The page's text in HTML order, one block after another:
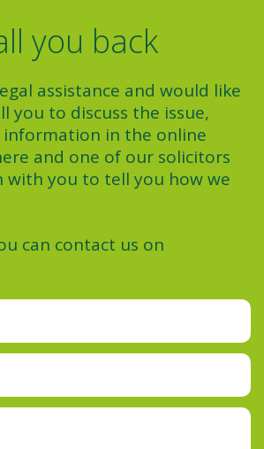
you back
assistance and would like
you to discuss the issue,
in the online
and one of our solicitors
with you to tell you how we
can contact us on